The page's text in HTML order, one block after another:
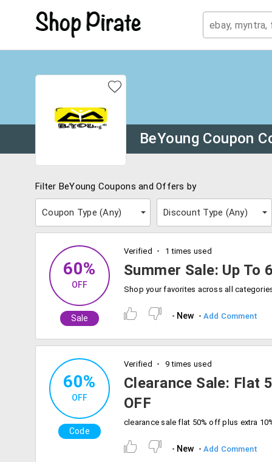
BeYoung Coupon
Filter BeYoung Coupons and Offers by
Coupon Type (Any) Discount Type (Any)
60%
OFF
Sale
Verified 1 times used
Summer Sale: Up To
New Add Comment
60%
OFF
Code
Verified 9 times used
Clearance Sale: Flat
OFF
New Add Comment